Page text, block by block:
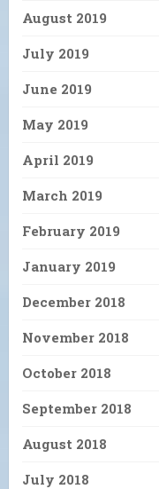
August 2019
July 2019
June 2019
May 2019
April 2019
March 2019
February 2019
January 2019
December 2018
November 2018
October 2018
September 2018
August 2018
July 2018